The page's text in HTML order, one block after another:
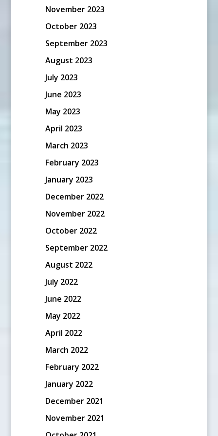
November 2023
October 2023
September 2023
August 2023
July 2023
June 2023
May 2023
April 2023
March 2023
February 2023
January 2023
December 2022
November 2022
October 2022
September 2022
August 2022
July 2022
June 2022
May 2022
April 2022
March 2022
February 2022
January 2022
December 2021
November 2021